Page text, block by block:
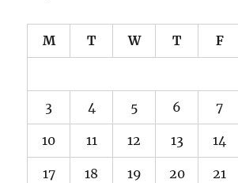
M T W T F
3 4 5 6 7
10 11 12 13 14
17 18 19 20 21